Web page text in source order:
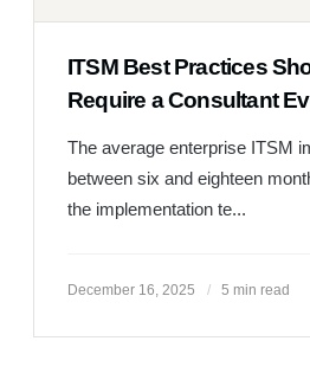
ITSM Best Practices
Require a Consultant